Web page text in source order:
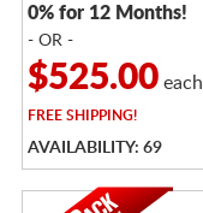
0% for 12 Months!
- OR -
$525.00each
FREESHIPPING!
AVAILABILITY: 69